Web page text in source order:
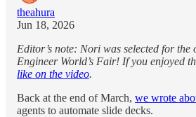
theahura
Jun 18, 2026
Editor’s note: Nori was selected for
Engineer World’s Fair! If you enjoyed
like on the video.
Back at the end of March, we wrote
agents to automate slide decks.